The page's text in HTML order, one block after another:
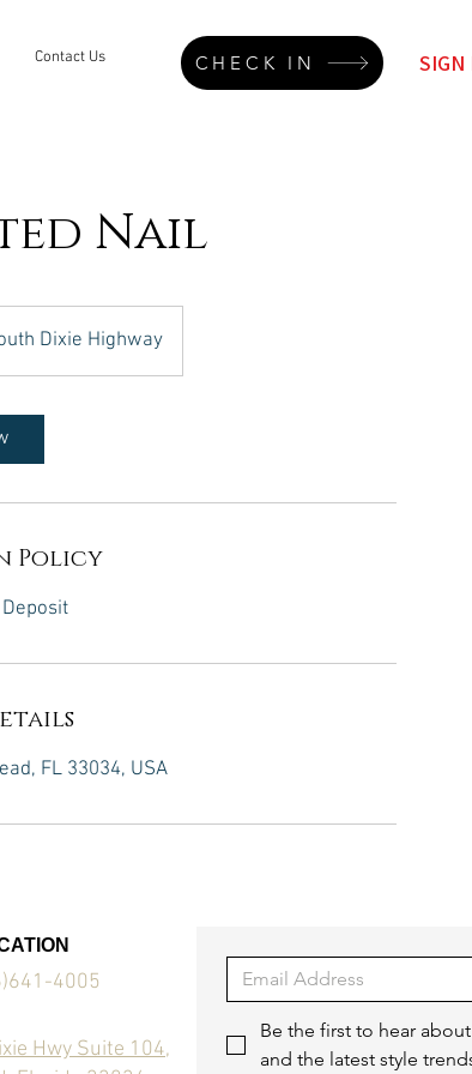
Contact Us CHECK IN SIGN
Nail
Dixie Highway
Policy
FL 33034, USA
4005
Hwy Suite 104,
Be the first to hear
and the latest style